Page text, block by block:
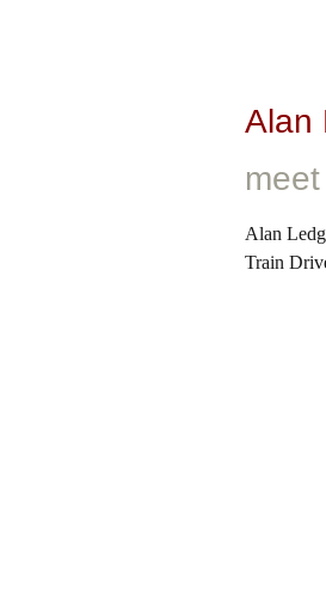
Alan
Alan
Train